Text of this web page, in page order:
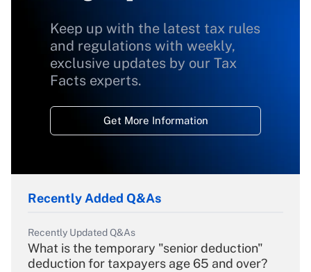
Keep up with the latest tax rules
and regulations with weekly,
exclusive updates by our Tax
Facts experts.
Get More Information
Recently Added Q&As
Recently Updated Q&As
What is the temporary "senior deduction"
deduction for taxpayers age 65 and over?